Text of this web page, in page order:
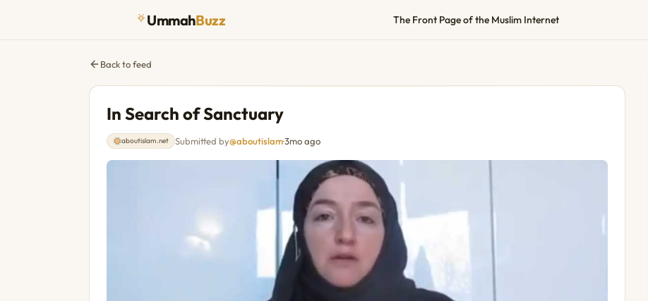
UmmahBuzz The Front Page of the Muslim Internet
Back to feed
In Search of Sanctuary
aboutislam.net Submitted by@aboutislam·3mo ago